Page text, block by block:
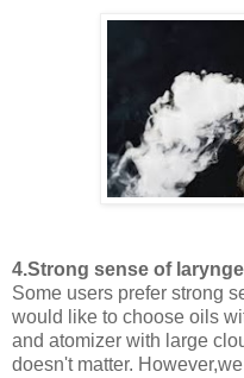
4.Strong sense of
Some users prefer strong
would like to choose oils
and atomizer with large
doesn't matter.